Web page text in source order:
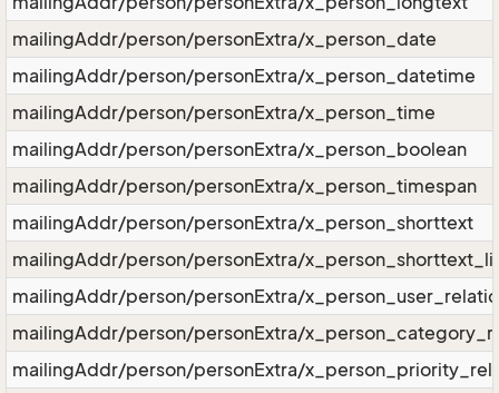
mailingAddr/person/personExtra/x_person_date
mailingAddr/person/personExtra/x_person_datetime
mailingAddr/person/personExtra/x_person_time
mailingAddr/person/personExtra/x_person_boolean
mailingAddr/person/personExtra/x_person_timespan
mailingAddr/person/personExtra/x_person_shorttext
mailingAddr/person/personExtra/
mailingAddr/person/personExtra/
mailingAddr/person/personExtra/
mailingAddr/person/personExtra/